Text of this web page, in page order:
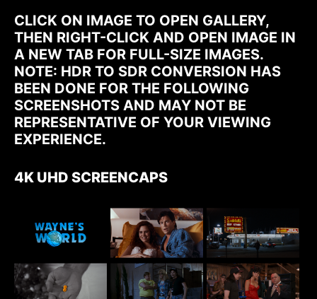
CLICK ON IMAGE TO OPEN GALLERY,
THEN RIGHT-CLICK AND OPEN IMAGE IN
A NEW TAB FOR FULL-SIZE IMAGES.
NOTE: HDR TO SDR CONVERSION HAS
BEEN DONE FOR THE FOLLOWING
SCREENSHOTS AND MAY NOT BE
REPRESENTATIVE OF YOUR VIEWING
EXPERIENCE.
4K UHD SCREENCAPS